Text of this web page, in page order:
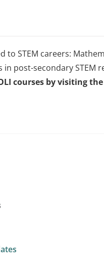
to STEM careers:
post-secondary
courses by visiting